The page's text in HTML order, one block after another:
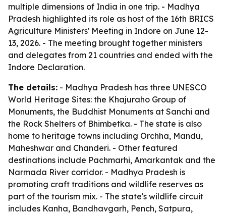
multiple dimensions of India in one trip. - Madhya
Pradesh highlighted its role as host of the 16th BRICS
Agriculture Ministers' Meeting in Indore on June 12-
13, 2026. - The meeting brought together ministers
and delegates from 21 countries and ended with the
Indore Declaration.
The details: - Madhya Pradesh has three UNESCO
World Heritage Sites: the Khajuraho Group of
Monuments, the Buddhist Monuments at Sanchi and
the Rock Shelters of Bhimbetka. - The state is also
home to heritage towns including Orchha, Mandu,
Maheshwar and Chanderi. - Other featured
destinations include Pachmarhi, Amarkantak and the
Narmada River corridor. - Madhya Pradesh is
promoting craft traditions and wildlife reserves as
part of the tourism mix. - The state's wildlife circuit
includes Kanha, Bandhavgarh, Pench, Satpura,